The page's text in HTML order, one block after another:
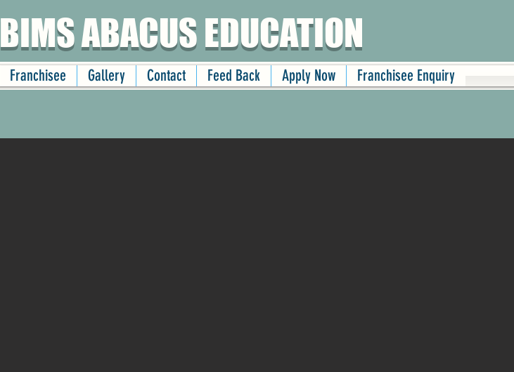
BIMS ABACUS EDUCATION
Franchisee Gallery Contact Feed Back Apply Now Franchisee Enquiry